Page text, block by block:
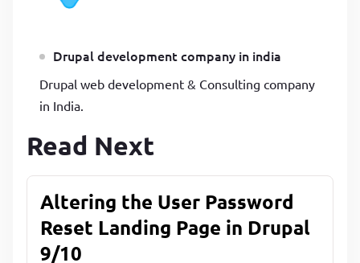
Drupal development company in india
Drupal web development & Consulting company
in India.
Read Next
Altering the User Password
Reset Landing Page in Drupal
9/10